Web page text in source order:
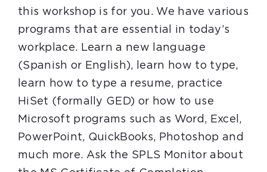
this workshop is for you. We have various
programs that are essential in today’s
workplace. Learn a new language
(Spanish or English), learn how to type,
learn how to type a resume, practice
HiSet (formally GED) or how to use
Microsoft programs such as Word, Excel,
PowerPoint, QuickBooks, Photoshop and
much more. Ask the SPLS Monitor about